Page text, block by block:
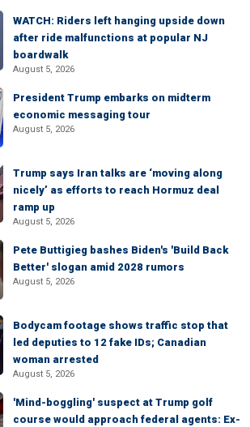
WATCH: Riders left hanging upside down
after ride malfunctions at popular NJ
boardwalk
August 5, 2026
President Trump embarks on midterm
economic messaging tour
August 5, 2026
Trump says Iran talks are ‘moving along
nicely’ as efforts to reach Hormuz deal
ramp up
August 5, 2026
Pete Buttigieg bashes Biden's 'Build Back
Better' slogan amid 2028 rumors
August 5, 2026
Bodycam footage shows traffic stop that
led deputies to 12 fake IDs; Canadian
woman arrested
August 5, 2026
'Mind-boggling' suspect at Trump golf
course would approach federal agents: Ex-